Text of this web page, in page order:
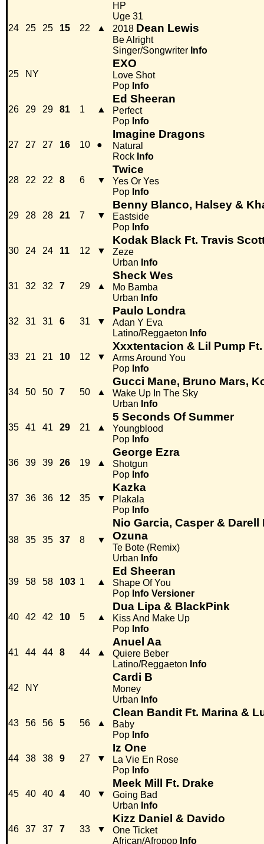
24 25 25 15 22 ▲
HP
Uge 31
2018 Dean Lewis
Be Alright
Singer/Songwriter Info
25 NY
EXO
Love Shot
Pop Info
26 29 29 81 1 ▲
Ed Sheeran
Perfect
Pop Info
27 27 27 16 10 ●
Imagine Dragons
Natural
Rock Info
28 22 22 8 6 ▼
Twice
Yes Or Yes
Pop Info
29 28 28 21 7 ▼
Benny Blanco, Halsey &
Eastside
Pop Info
30 24 24 11 12 ▼
Kodak Black Ft. Travis
Zeze
Urban Info
31 32 32 7 29 ▲
Sheck Wes
Mo Bamba
Urban Info
32 31 31 6 31 ▼
Paulo Londra
Adan Y Eva
Latino/Reggaeton Info
33 21 21 10 12 ▼
Xxxtentacion & Lil Pump
Arms Around You
Pop Info
34 50 50 7 50 ▲
Gucci Mane, Bruno Mars,
Wake Up In The Sky
Urban Info
35 41 41 29 21 ▲
5 Seconds Of Summer
Youngblood
Pop Info
36 39 39 26 19 ▲
George Ezra
Shotgun
Pop Info
37 36 36 12 35 ▼
Kazka
Plakala
Pop Info
38 35 35 37 8 ▼
Nio Garcia, Casper &
Ozuna
Te Bote (Remix)
Urban Info
39 58 58 103 1 ▲
Ed Sheeran
Shape Of You
Pop Info Versioner
40 42 42 10 5 ▲
Dua Lipa & BlackPink
Kiss And Make Up
Pop Info
41 44 44 8 44 ▲
Anuel Aa
Quiere Beber
Latino/Reggaeton Info
42 NY
Cardi B
Money
Urban Info
43 56 56 5 56 ▲
Clean Bandit Ft. Marina &
Baby
Pop Info
44 38 38 9 27 ▼
Iz One
La Vie En Rose
Pop Info
45 40 40 4 40 ▼
Meek Mill Ft. Drake
Going Bad
Urban Info
46 37 37 7 33 ▼
Kizz Daniel & Davido
One Ticket
African/Afropop Info